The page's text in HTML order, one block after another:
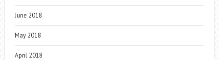
June 2018
May 2018
April 2018